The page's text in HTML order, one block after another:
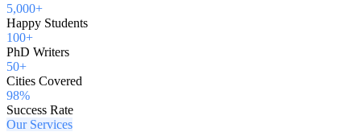
5,000+
Happy Students
100+
PhD Writers
50+
Cities Covered
98%
Success Rate
Our Services